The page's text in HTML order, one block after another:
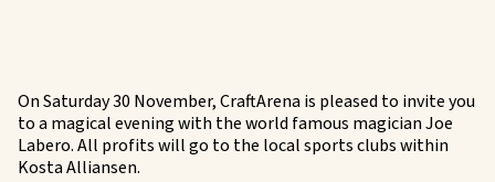
On Saturday 30 November, CraftArena is pleased to invite you
to a magical evening with the world famous magician Joe
Labero. All profits will go to the local sports clubs within
Kosta Alliansen.